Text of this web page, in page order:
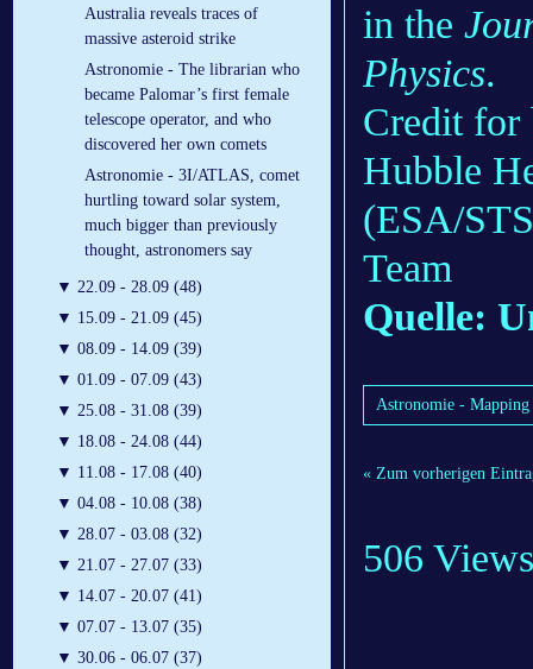
Australia reveals traces of
massive asteroid strike
Astronomie - The librarian who
became Palomar’s first female
telescope operator, and who
discovered her own comets
Astronomie - 3I/ATLAS, comet
hurtling toward solar system,
much bigger than previously
thought, astronomers say
▼ 22.09 - 28.09 (48)
▼ 15.09 - 21.09 (45)
▼ 08.09 - 14.09 (39)
▼ 01.09 - 07.09 (43)
▼ 25.08 - 31.08 (39)
▼ 18.08 - 24.08 (44)
▼ 11.08 - 17.08 (40)
▼ 04.08 - 10.08 (38)
▼ 28.07 - 03.08 (32)
▼ 21.07 - 27.07 (33)
▼ 14.07 - 20.07 (41)
▼ 07.07 - 13.07 (35)
▼ 30.06 - 06.07 (37)
in the
Physics.
Credit for
Hubble
(ESA/
Team
Quelle:
Astronomie - Mapping
« Zum vorherigen
506 Views